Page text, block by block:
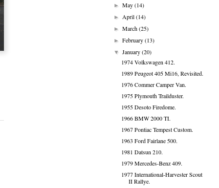
►May(14)
►April(14)
►March(25)
►February(13)
▼January(20)
1974 Volkswagen 412.
1989 Peugeot 405 Mi16, Revisited.
1976 Commer Camper Van.
1975 Plymouth Trailduster.
1955 Desoto Firedome.
1966 BMW 2000 TI.
1967 Pontiac Tempest Custom.
1963 Ford Fairlane 500.
1981 Datsun 210.
1979 Mercedes-Benz 409.
1977 International-Harvester Scout
II Rallye.